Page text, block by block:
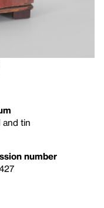
and tin
number